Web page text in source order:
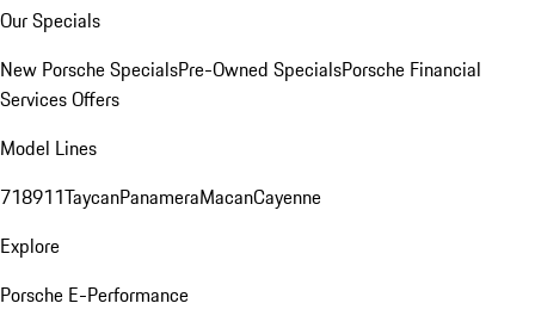
Our Specials
New Porsche SpecialsPre-Owned SpecialsPorsche Financial
Services Offers
Model Lines
718911TaycanPanameraMacanCayenne
Explore
Porsche E-Performance